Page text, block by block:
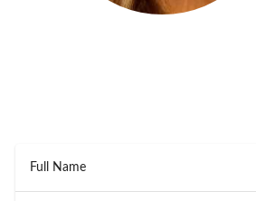
Full Name